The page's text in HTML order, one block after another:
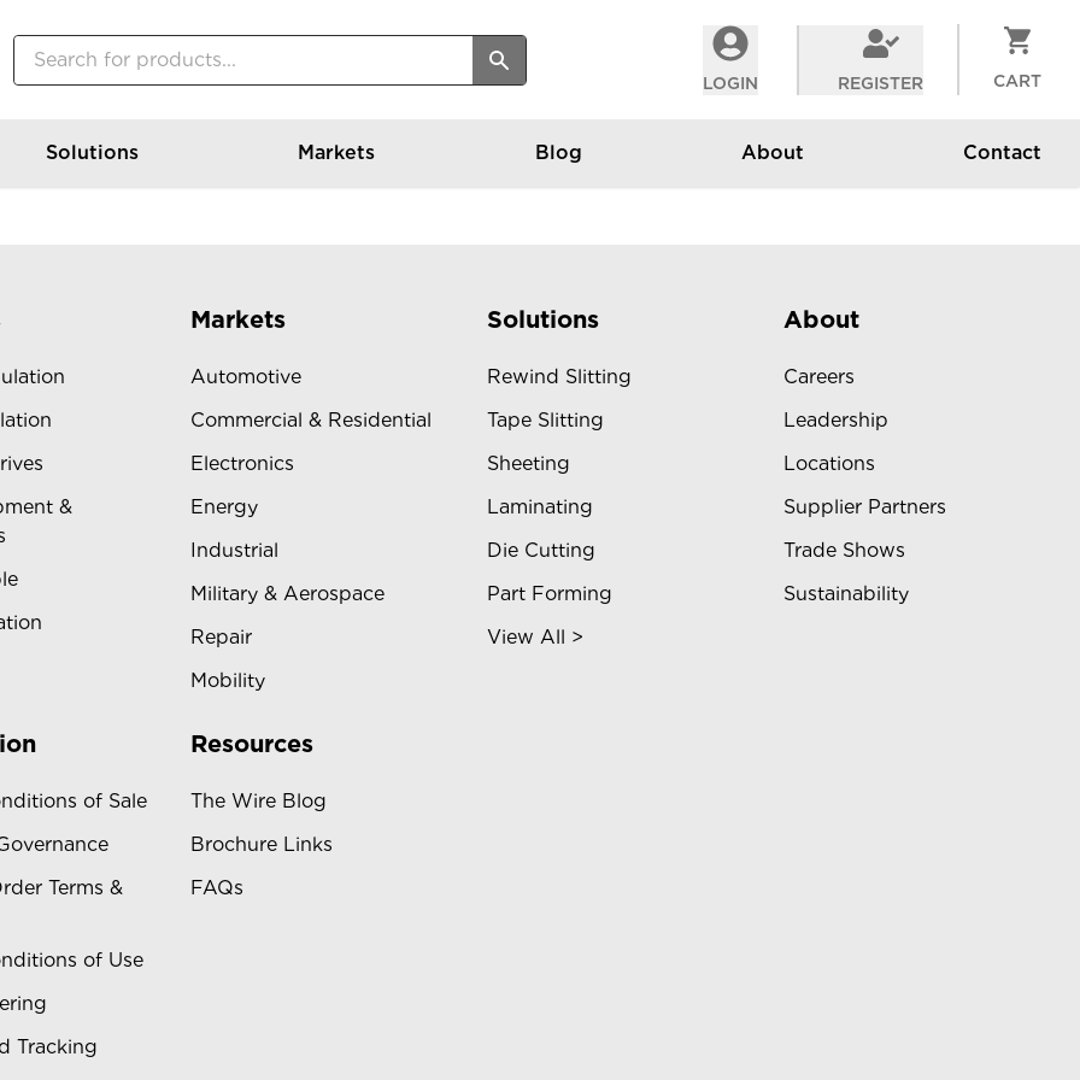
LOGIN REGISTER CART
Solutions Markets Blog About Contact
&
Markets
Automotive
Commercial & Residential
Electronics
Energy
Industrial
Military & Aerospace
Repair
Mobility
Solutions
Rewind Slitting
Tape Slitting
Sheeting
Laminating
Die Cutting
Part Forming
View All >
About
Careers
Leadership
Locations
Supplier Partners
Trade Shows
Sustainability
of Sale
Terms &
of Use
Tracking
Resources
The Wire Blog
Brochure Links
FAQs